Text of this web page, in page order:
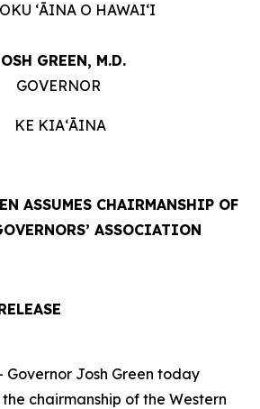
ʻĀINA O HAWAIʻI
GREEN, M.D.
GOVERNOR
KE KIAʻĀINA
ASSUMES CHAIRMANSHIP OF
ASSOCIATION
Governor Josh Green today
chairmanship of the Western